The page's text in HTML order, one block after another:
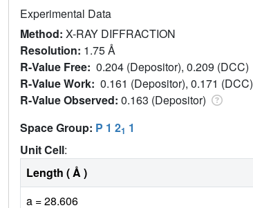
Experimental Data
Method: X-RAY DIFFRACTION
Resolution: 1.75 Å
R-Value Free: 0.204 (Depositor), 0.209 (DCC)
R-Value Work: 0.161 (Depositor), 0.171 (DCC)
R-Value Observed: 0.163 (Depositor)
Space Group: P 1 21 1
Unit Cell:
Length ( Å )
a = 28.606